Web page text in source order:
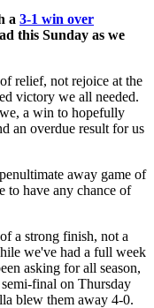
a 3-1 win over
this Sunday as we
relief, not rejoice at the
victory we all needed.
a win to hopefully
an overdue result for us
away game of
to have any chance of
a strong finish, not a
we've had a full week
asking for all season,
final on Thursday
blew them away 4-0.